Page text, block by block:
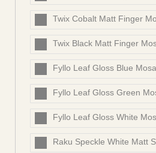
Twix Cobalt Matt Finger
Twix Black Matt Finger
Fyllo Leaf Gloss Blue
Fyllo Leaf Gloss Green
Fyllo Leaf Gloss White
Raku Speckle White Matt